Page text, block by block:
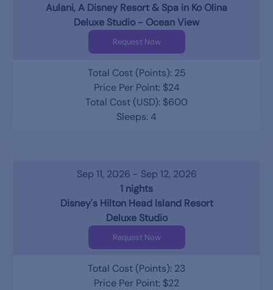
Aulani, A Disney Resort & Spa in Ko Olina
Deluxe Studio - Ocean View
Request Now
Total Cost (Points): 25
Price Per Point: $24
Total Cost (USD): $600
Sleeps: 4
Sep 11, 2026 - Sep 12, 2026
1 nights
Disney's Hilton Head Island Resort
Deluxe Studio
Request Now
Total Cost (Points): 23
Price Per Point: $22